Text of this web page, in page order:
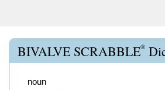
BIVALVE SCRABBLE®
noun